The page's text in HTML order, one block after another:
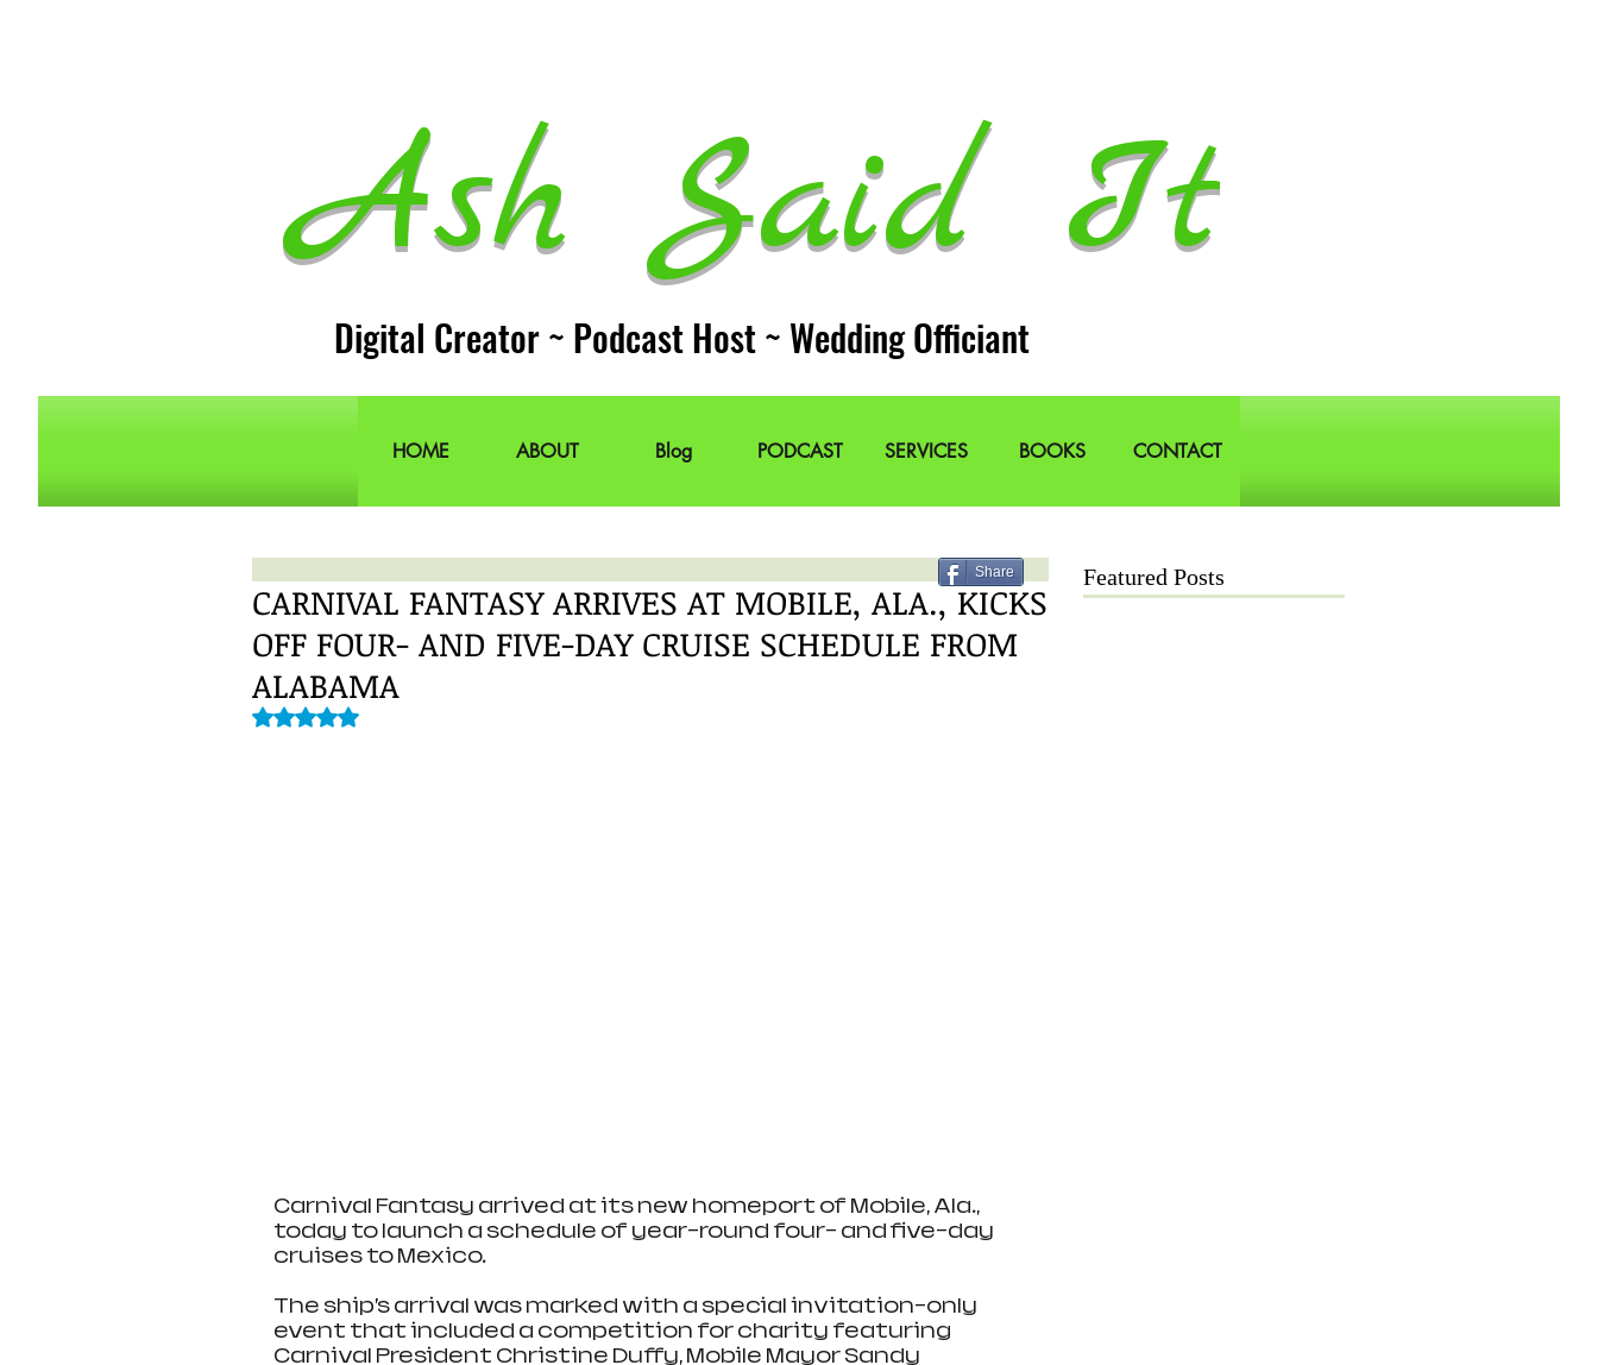
Ash Said It
Digital Creator ~ Podcast Host ~ Wedding Officiant
HOME ABOUT Blog PODCAST SERVICES BOOKS CONTACT
CARNIVAL FANTASY ARRIVES AT MOBILE, ALA., KICKS
OFF FOUR- AND FIVE-DAY CRUISE SCHEDULE FROM
ALABAMA
Rated NaN out of 5 stars.
Carnival Fantasy arrived at its new homeport of Mobile, Ala.,
today to launch a schedule of year-round four- and five-day
cruises to Mexico.
The ship’s arrival was marked with a special invitation-only
event that included a competition for charity featuring
Carnival President Christine Duffy, Mobile Mayor Sandy
Share Featured Posts